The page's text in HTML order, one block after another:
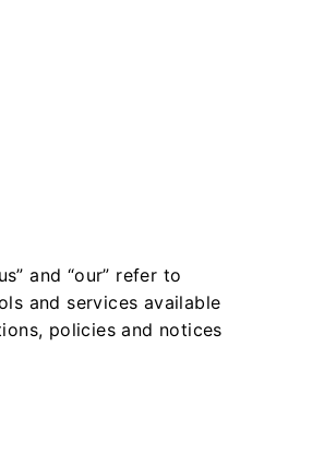
and “our” refer to
and services available
policies and notices